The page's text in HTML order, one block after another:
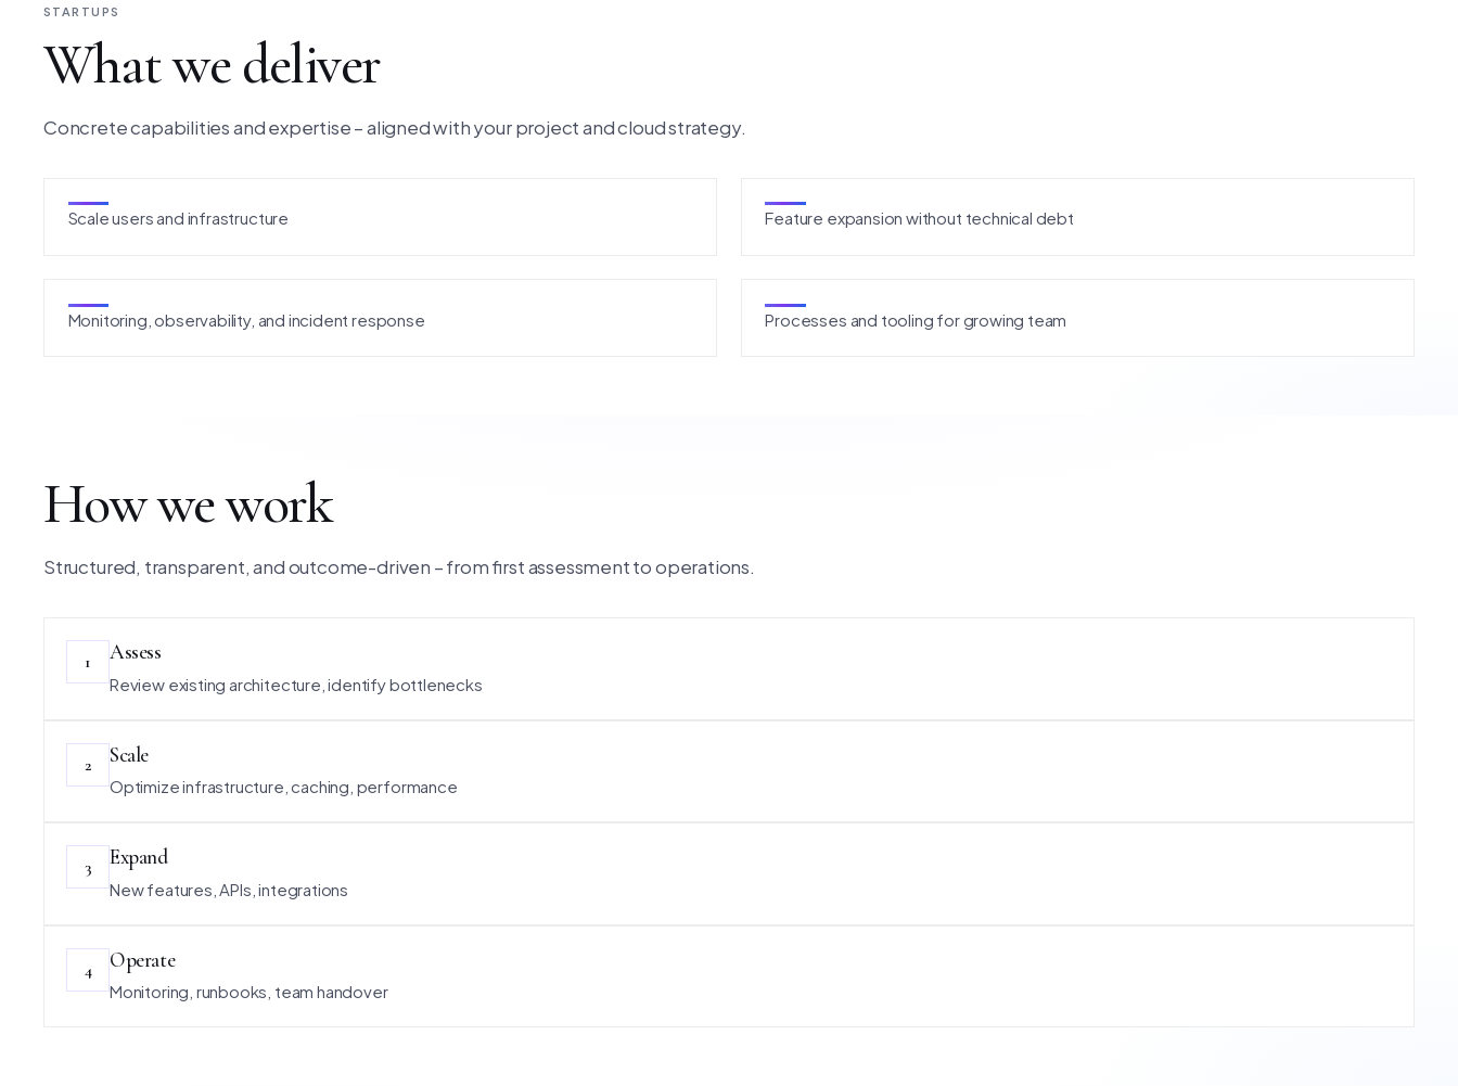
STARTUPS
What we deliver
Concrete capabilities and expertise – aligned with your project and cloud strategy.
Scale users and infrastructure Feature expansion without technical debt
Monitoring, observability, and incident response Processes and tooling for growing team
How we work
Structured, transparent, and outcome-driven – from first assessment to operations.
1 Assess
Review existing architecture, identify bottlenecks
2 Scale
Optimize infrastructure, caching, performance
3 Expand
New features, APIs, integrations
4 Operate
Monitoring, runbooks, team handover